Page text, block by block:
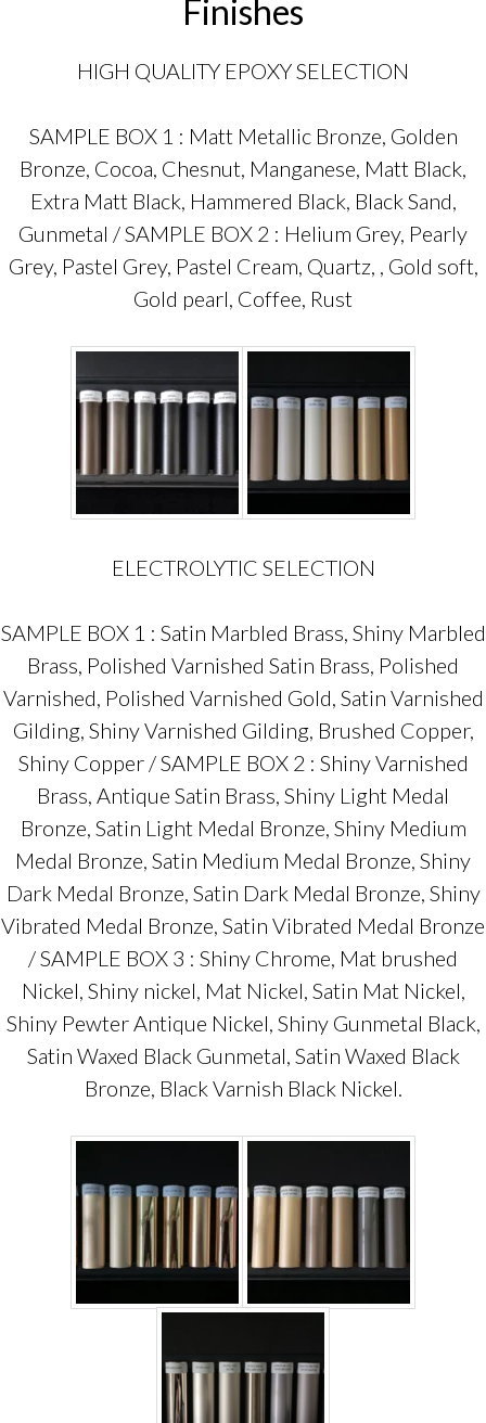
Finishes
HIGH QUALITY EPOXY SELECTION
SAMPLE BOX 1 : Matt Metallic Bronze, Golden
Bronze, Cocoa, Chesnut, Manganese, Matt Black,
Extra Matt Black, Hammered Black, Black Sand,
Gunmetal / SAMPLE BOX 2 : Helium Grey, Pearly
Grey, Pastel Grey, Pastel Cream, Quartz, , Gold soft,
Gold pearl, Coffee, Rust
ELECTROLYTIC SELECTION
SAMPLE BOX 1 : Satin Marbled Brass, Shiny Marbled
Brass, Polished Varnished Satin Brass, Polished
Varnished, Polished Varnished Gold, Satin Varnished
Gilding, Shiny Varnished Gilding, Brushed Copper,
Shiny Copper / SAMPLE BOX 2 : Shiny Varnished
Brass, Antique Satin Brass, Shiny Light Medal
Bronze, Satin Light Medal Bronze, Shiny Medium
Medal Bronze, Satin Medium Medal Bronze, Shiny
Dark Medal Bronze, Satin Dark Medal Bronze, Shiny
Vibrated Medal Bronze, Satin Vibrated Medal Bronze
/ SAMPLE BOX 3 : Shiny Chrome, Mat brushed
Nickel, Shiny nickel, Mat Nickel, Satin Mat Nickel,
Shiny Pewter Antique Nickel, Shiny Gunmetal Black,
Satin Waxed Black Gunmetal, Satin Waxed Black
Bronze, Black Varnish Black Nickel.